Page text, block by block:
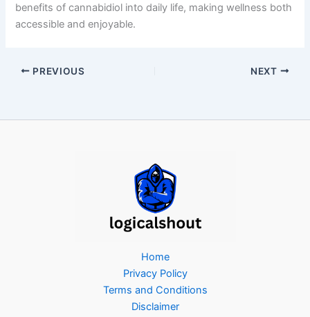
benefits of cannabidiol into daily life, making wellness both
accessible and enjoyable.
PREVIOUS NEXT
Home
Privacy Policy
Terms and Conditions
Disclaimer